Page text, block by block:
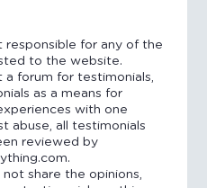
for any of the
to the website.
forum for testimonials,
as a means for
with one
abuse, all testimonials
reviewed by
share the opinions,